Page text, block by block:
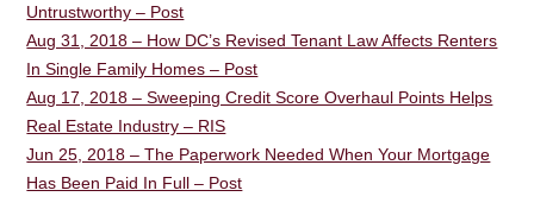
Untrustworthy – Post
Aug 31, 2018 – How DC’s Revised Tenant Law Affects Renters
In Single Family Homes – Post
Aug 17, 2018 – Sweeping Credit Score Overhaul Points Helps
Real Estate Industry – RIS
Jun 25, 2018 – The Paperwork Needed When Your Mortgage
Has Been Paid In Full – Post